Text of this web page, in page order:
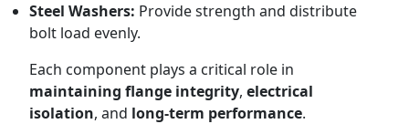
Steel Washers: Provide strength and distribute
bolt load evenly.
Each component plays a critical role in
maintaining flange integrity, electrical
isolation, and long-term performance.